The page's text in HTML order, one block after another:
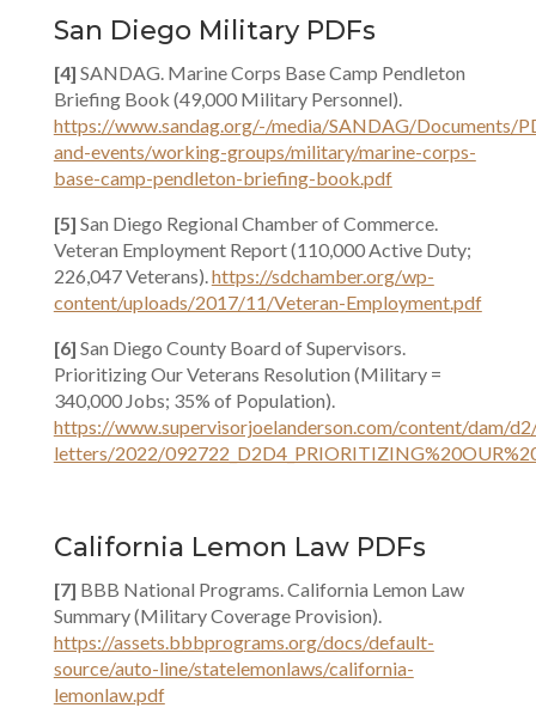
San Diego Military PDFs
[4] SANDAG. Marine Corps Base Camp Pendleton
Briefing Book (49,000 Military Personnel).
https://www.sandag.org/-/media/SANDAG/Documents/
and-events/working-groups/military/marine-corps-
base-camp-pendleton-briefing-book.pdf
[5] San Diego Regional Chamber of Commerce.
Veteran Employment Report (110,000 Active Duty;
226,047 Veterans). https://sdchamber.org/wp-
content/uploads/2017/11/Veteran-Employment.pdf
[6] San Diego County Board of Supervisors.
Prioritizing Our Veterans Resolution (Military =
340,000 Jobs; 35% of Population).
https://www.supervisorjoelanderson.com/content/dam/
letters/2022/
California Lemon Law PDFs
[7] BBB National Programs. California Lemon Law
Summary (Military Coverage Provision).
https://assets.bbbprograms.org/docs/default-
source/auto-line/statelemonlaws/california-
lemonlaw.pdf